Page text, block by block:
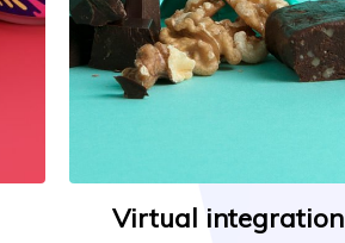
Virtual integration